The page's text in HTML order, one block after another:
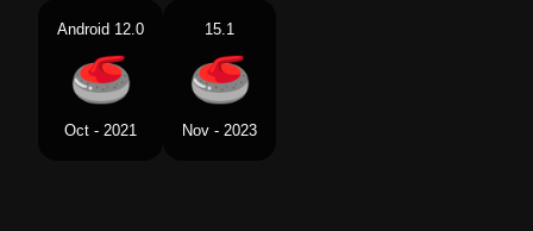
Android 12.0
Oct - 2021
15.1
Nov - 2023